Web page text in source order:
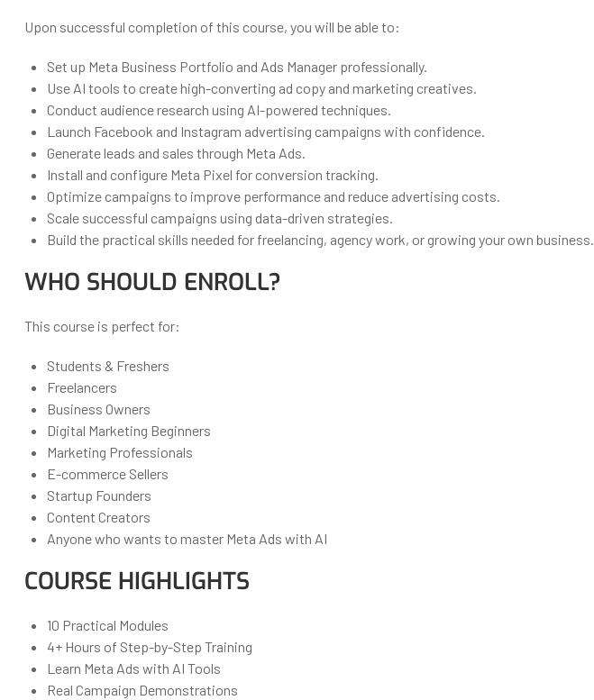
Upon successful completion of this course, you will be able to:
Set up Meta Business Portfolio and Ads Manager professionally.
Use AI tools to create high-converting ad copy and marketing creatives.
Conduct audience research using AI-powered techniques.
Launch Facebook and Instagram advertising campaigns with confidence.
Generate leads and sales through Meta Ads.
Install and configure Meta Pixel for conversion tracking.
Optimize campaigns to improve performance and reduce advertising costs.
Scale successful campaigns using data-driven strategies.
Build the practical skills needed for freelancing, agency work, or growing your own business.
WHO SHOULD ENROLL?
This course is perfect for:
Students & Freshers
Freelancers
Business Owners
Digital Marketing Beginners
Marketing Professionals
E-commerce Sellers
Startup Founders
Content Creators
Anyone who wants to master Meta Ads with AI
COURSE HIGHLIGHTS
10 Practical Modules
4+ Hours of Step-by-Step Training
Learn Meta Ads with AI Tools
Real Campaign Demonstrations